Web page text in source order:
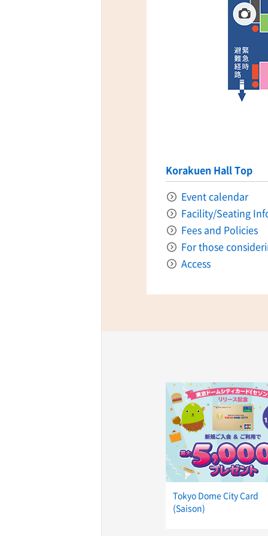
Korakuen Hall Top
Event calendar
Facility/Seating
Fees and Policies
For those
Access
Tokyo Dome City Card
(Saison)